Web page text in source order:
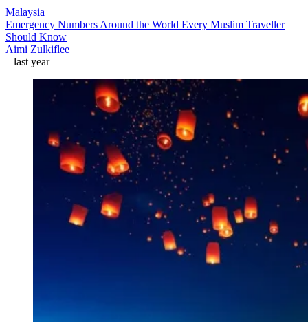
Malaysia
Emergency Numbers Around the World Every Muslim Traveller
Should Know
Aimi Zulkiflee
last year